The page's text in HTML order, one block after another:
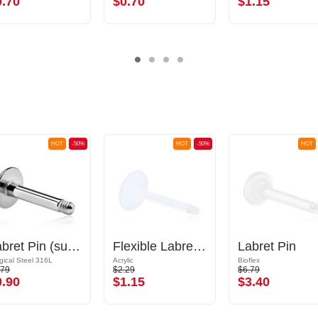
-50%
HOT
Labret Pin (surgical steel, silver, shiny finish)
Steel 316L
-50%
HOT
Flexible Labret Pin (acrylic, various colours)
Acrylic
$2.29
$1.15
HOT
Labret Pin
Bioflex
$6.79
$3.40